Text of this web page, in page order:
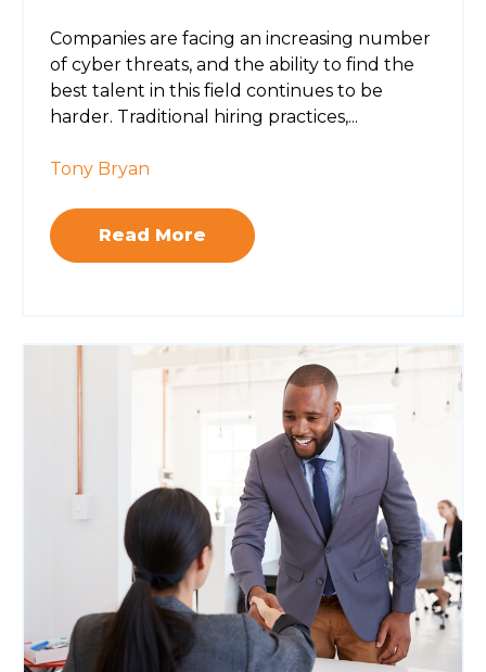
Companies are facing an increasing number
of cyber threats, and the ability to find the
best talent in this field continues to be
harder. Traditional hiring practices,...
Tony Bryan
Read More